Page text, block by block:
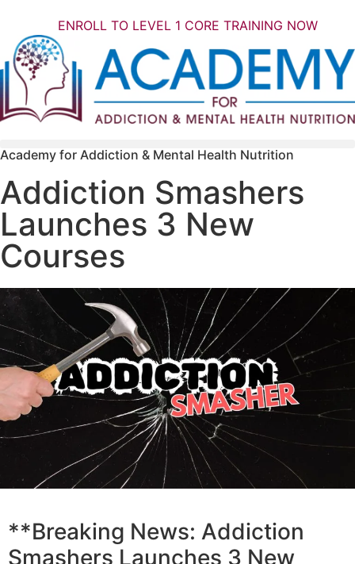
ENROLL TO LEVEL 1 CORE TRAINING NOW
Academy for Addiction & Mental Health Nutrition
Addiction Smashers
Launches 3 New
Courses
**Breaking News: Addiction
Smashers Launches 3 New